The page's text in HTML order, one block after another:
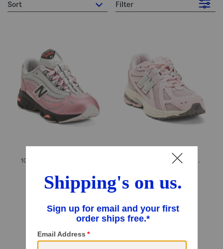
sort Filter
Compare At$99
Add To Bag
1906v1 Lifestyle Sneakers (Little Kid Big Kid)
Compare At$
Add To Bag